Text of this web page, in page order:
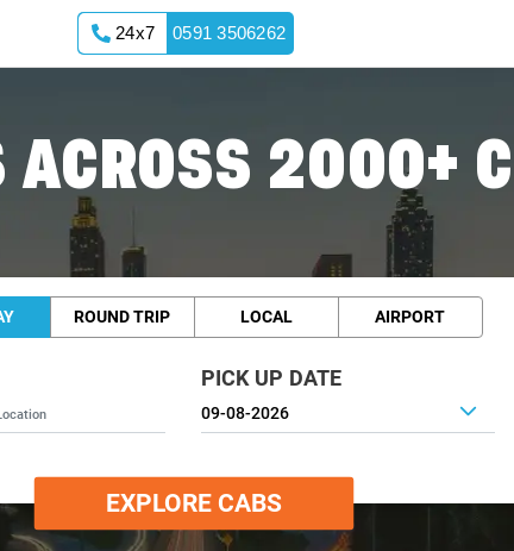
24x7 0591 3506262
ACROSS 2000+
ROUND TRIP LOCAL AIRPORT
PICK UP DATE
EXPLORE CABS